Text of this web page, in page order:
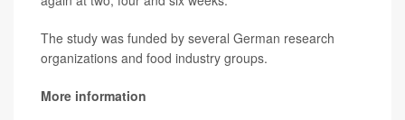
The study was funded by several German research
organizations and food industry groups.
More information